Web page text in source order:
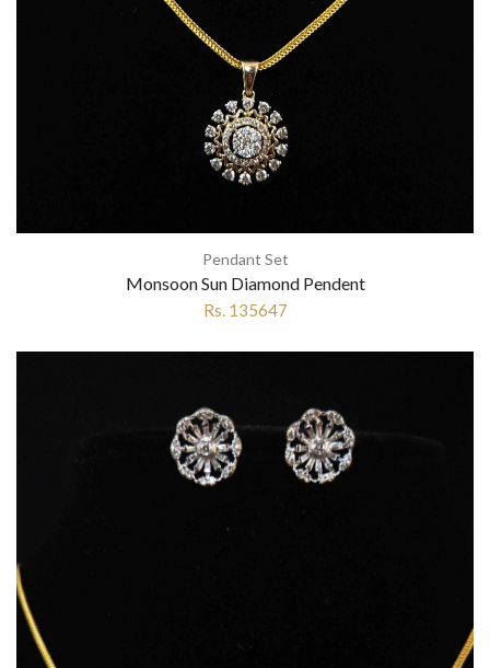
Pendant Set
Monsoon Sun Diamond Pendent
Rs. 135647